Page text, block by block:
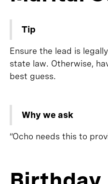
Tip
Ensure the lead is
state law. Otherwise,
best guess.
Why we ask
“Ocho needs this to